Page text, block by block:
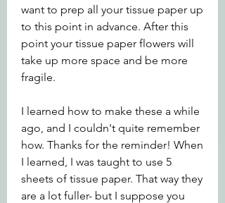
want to prep all your tissue paper up
to this point in advance. After this
point your tissue paper flowers will
take up more space and be more
fragile.
I learned how to make these a while
ago, and I couldn't quite remember
how. Thanks for the reminder! When
I learned, I was taught to use 5
sheets of tissue paper. That way they
are a lot fuller- but I suppose you